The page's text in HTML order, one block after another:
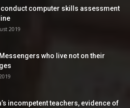
conduct computer skills assessment
2019
who live not on their
incompetent teachers, evidence of